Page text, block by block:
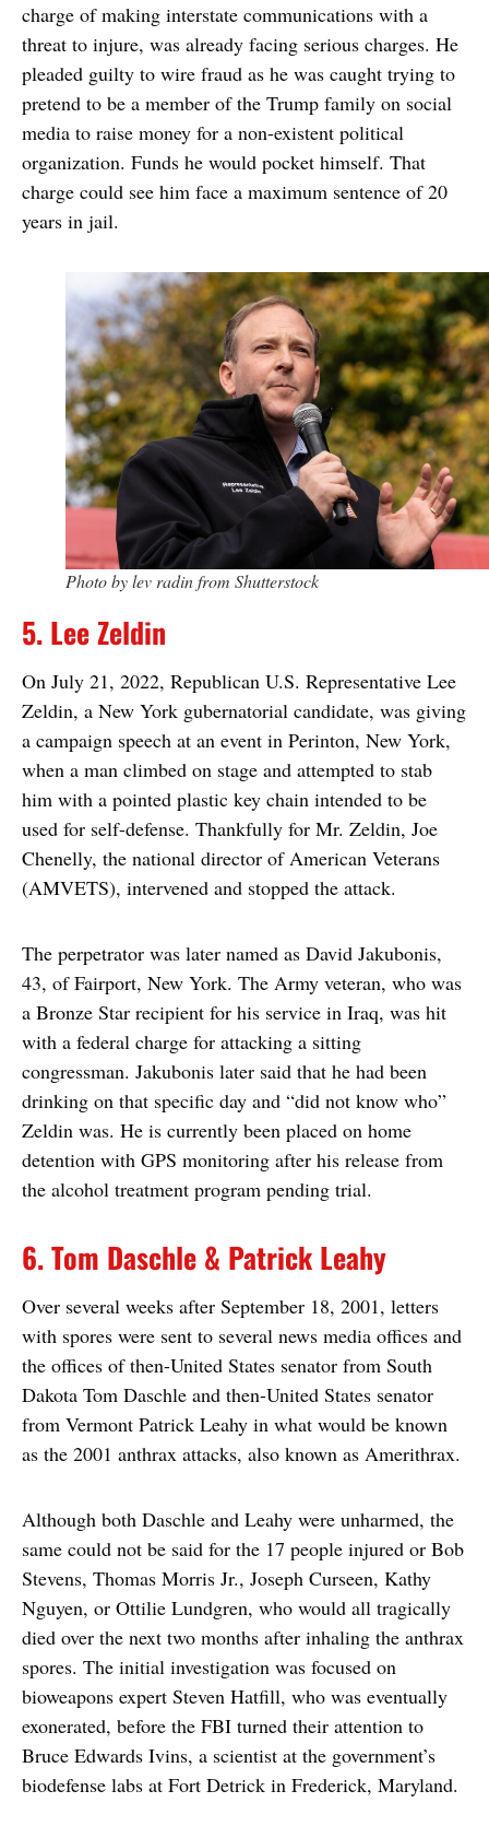
charge of making interstate communications with a
threat to injure, was already facing serious charges. He
pleaded guilty to wire fraud as he was caught trying to
pretend to be a member of the Trump family on social
media to raise money for a non-existent political
organization. Funds he would pocket himself. That
charge could see him face a maximum sentence of 20
years in jail.
Photo by lev radin from Shutterstock
5. Lee Zeldin
On July 21, 2022, Republican U.S. Representative Lee
Zeldin, a New York gubernatorial candidate, was giving
a campaign speech at an event in Perinton, New York,
when a man climbed on stage and attempted to stab
him with a pointed plastic key chain intended to be
used for self-defense. Thankfully for Mr. Zeldin, Joe
Chenelly, the national director of American Veterans
(AMVETS), intervened and stopped the attack.
The perpetrator was later named as David Jakubonis,
43, of Fairport, New York. The Army veteran, who was
a Bronze Star recipient for his service in Iraq, was hit
with a federal charge for attacking a sitting
congressman. Jakubonis later said that he had been
drinking on that specific day and “did not know who”
Zeldin was. He is currently been placed on home
detention with GPS monitoring after his release from
the alcohol treatment program pending trial.
6. Tom Daschle & Patrick Leahy
Over several weeks after September 18, 2001, letters
with spores were sent to several news media offices and
the offices of then-United States senator from South
Dakota Tom Daschle and then-United States senator
from Vermont Patrick Leahy in what would be known
as the 2001 anthrax attacks, also known as Amerithrax.
Although both Daschle and Leahy were unharmed, the
same could not be said for the 17 people injured or Bob
Stevens, Thomas Morris Jr., Joseph Curseen, Kathy
Nguyen, or Ottilie Lundgren, who would all tragically
died over the next two months after inhaling the anthrax
spores. The initial investigation was focused on
bioweapons expert Steven Hatfill, who was eventually
exonerated, before the FBI turned their attention to
Bruce Edwards Ivins, a scientist at the government’s
biodefense labs at Fort Detrick in Frederick, Maryland.